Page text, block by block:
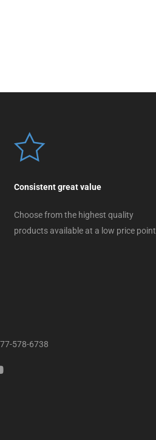
Consistent great value
Choose from the highest quality
products available at a low price point
578-6738